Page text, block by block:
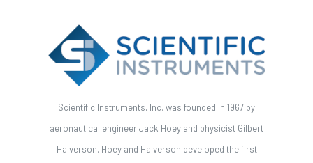
Scientific Instruments, Inc. was founded in 1967 by
aeronautical engineer Jack Hoey and physicist Gilbert
Halverson. Hoey and Halverson developed the first